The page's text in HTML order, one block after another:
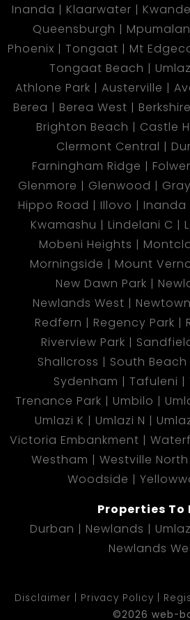
Inanda
Klaarwater
Queensburgh
Phoenix
Tongaat Mt
Tongaat Beach
Athlone Park
Austerville
Berea
Berea West
Brighton Beach
Castle
Clermont Central
Farningham Ridge
Glenmore
Glenwood
Hippo Road
Illovo Inanda
Kwamashu
Lindelani C
Mobeni Heights
Morningside
Mount
New Dawn Park
Newlands West
Redfern
Regency Park
Riverview Park
Shallcross
South Beach
Sydenham
Tafuleni
Trenance Park
Umbilo
Umlazi K
Umlazi N
Victoria Embankment
Westham
Westville North
Woodside
Properties To
Durban
Newlands
Newlands
Disclaimer Privacy Policy
©2026 web-